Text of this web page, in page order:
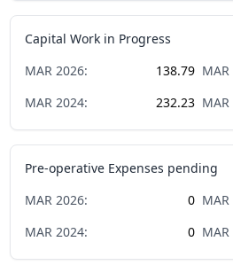
Capital Work in Progress
MAR 2026: 138.79 MAR
MAR 2024: 232.23 MAR
Pre-operative Expenses pending
MAR 2026: 0 MAR
MAR 2024: 0 MAR